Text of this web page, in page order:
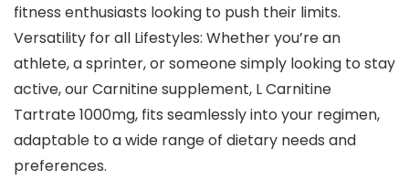
fitness enthusiasts looking to push their limits.
Versatility for all Lifestyles: Whether you’re an
athlete, a sprinter, or someone simply looking to stay
active, our Carnitine supplement, L Carnitine
Tartrate 1000mg, fits seamlessly into your regimen,
adaptable to a wide range of dietary needs and
preferences.